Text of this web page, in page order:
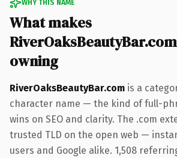
WHY THIS NAME
What makes
owning
RiverOaksBeautyBar.com is a
character name — the kind of full-
wins on SEO and clarity. The .com
trusted TLD on the open web —
users and Google alike. 1,508